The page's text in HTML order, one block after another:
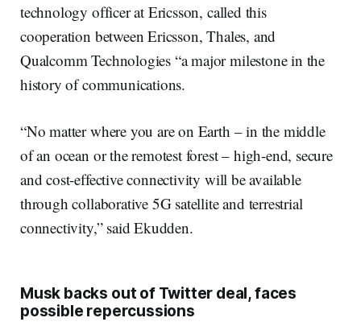
technology officer at Ericsson, called this
cooperation between Ericsson, Thales, and
Qualcomm Technologies “a major milestone in the
history of communications.
“No matter where you are on Earth – in the middle
of an ocean or the remotest forest – high-end, secure
and cost-effective connectivity will be available
through collaborative 5G satellite and terrestrial
connectivity,” said Ekudden.
Musk backs out of Twitter deal, faces
possible repercussions